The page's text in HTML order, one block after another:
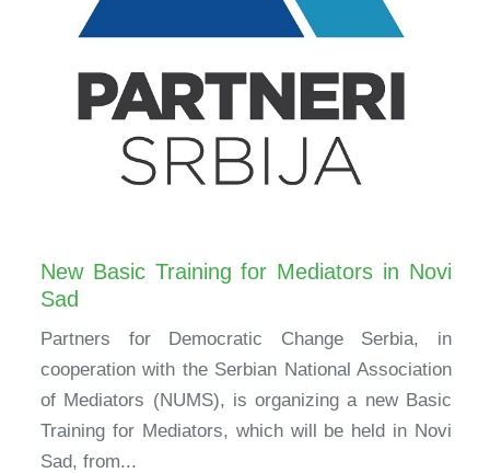
New Basic Training for Mediators in Novi
Sad
Partners for Democratic Change Serbia, in
cooperation with the Serbian National Association
of Mediators (NUMS), is organizing a new Basic
Training for Mediators, which will be held in Novi
Sad, from...